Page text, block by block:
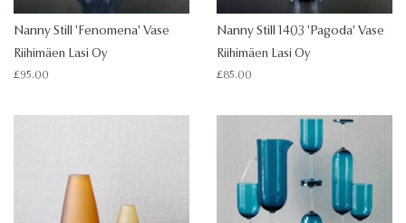
Nanny Still 'Fenomena' Vase
Riihimäen Lasi Oy
Regular
£95.00
Nanny Still 1403 'Pagoda' Vase
Riihimäen Lasi Oy
Regular
£85.00